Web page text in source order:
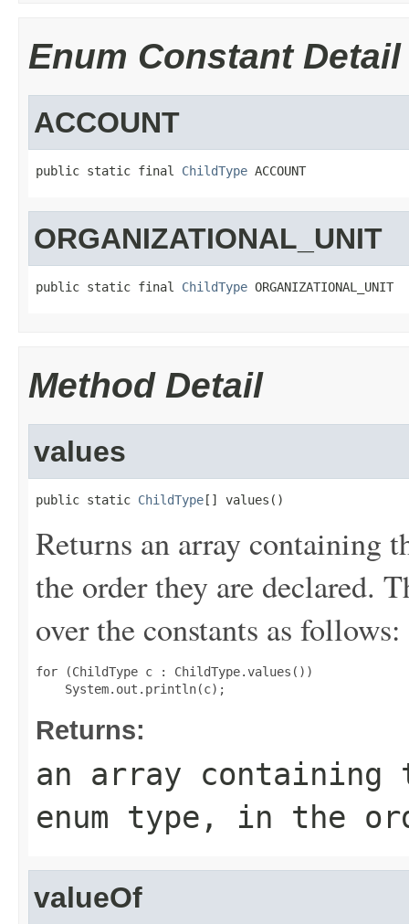
Enum Constant Detail
ACCOUNT
public static final ChildType ACCOUNT
ORGANIZATIONAL_UNIT
public static final ChildType ORGANIZATIONAL_UNIT
Method Detail
values
public static ChildType [] values()
Returns an array containing
the order they are declared.
over the constants as follows:
for (ChildType c : ChildType.values())
Returns:
an array
enum type, in the
valueOf